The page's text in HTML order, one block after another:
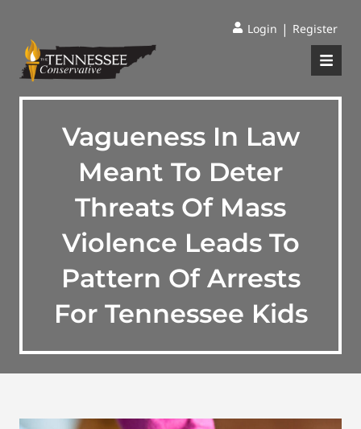
Login | Register
Vagueness In Law
Meant To Deter
Threats Of Mass
Violence Leads To
Pattern Of Arrests
For Tennessee Kids